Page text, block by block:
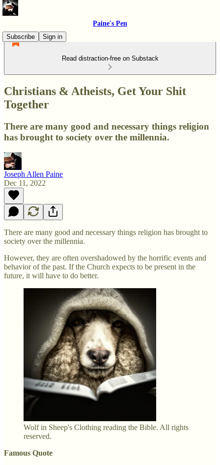
Paine's Pen
Subscribe
Sign in
Read distraction-free on Substack
Christians & Atheists, Get Your Shit
Together
There are many good and necessary things religion
has brought to society over the millennia.
Joseph Allen Paine
Dec 11, 2022
There are many good and necessary things religion has brought to
society over the millennia.
However, they are often overshadowed by the horrific events and
behavior of the past. If the Church expects to be present in the
future, it will have to do better.
Wolf in Sheep's Clothing reading the Bible. All rights
reserved.
Famous Quote